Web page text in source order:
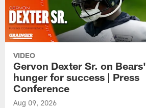
VIDEO
Gervon Dexter Sr. on Bears'
hunger for success | Press
Conference
Aug 09, 2026